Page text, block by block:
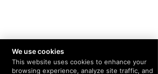
We use cookies
This website uses cookies to enhance your
browsing experience, analyze site traffic, and